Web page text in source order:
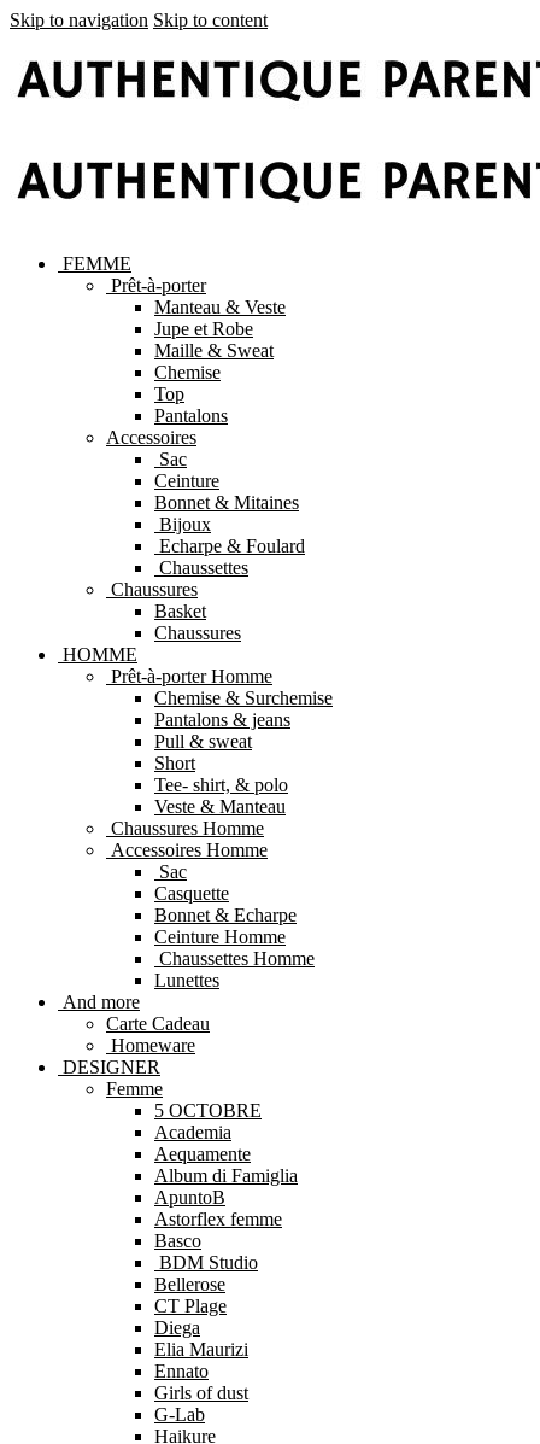
Skip to navigation Skip to content
FEMME
Prêt-à-porter
Manteau & Veste
Jupe et Robe
Maille & Sweat
Chemise
Top
Pantalons
Accessoires
Sac
Ceinture
Bonnet & Mitaines
Bijoux
Echarpe & Foulard
Chaussettes
Chaussures
Basket
Chaussures
HOMME
Prêt-à-porter Homme
Chemise & Surchemise
Pantalons & jeans
Pull & sweat
Short
Tee- shirt, & polo
Veste & Manteau
Chaussures Homme
Accessoires Homme
Sac
Casquette
Bonnet & Echarpe
Ceinture Homme
Chaussettes Homme
Lunettes
And more
Carte Cadeau
Homeware
DESIGNER
Femme
5 OCTOBRE
Academia
Aequamente
Album di Famiglia
ApuntoB
Astorflex femme
Basco
BDM Studio
Bellerose
CT Plage
Diega
Elia Maurizi
Ennato
Girls of dust
G-Lab
Haikure